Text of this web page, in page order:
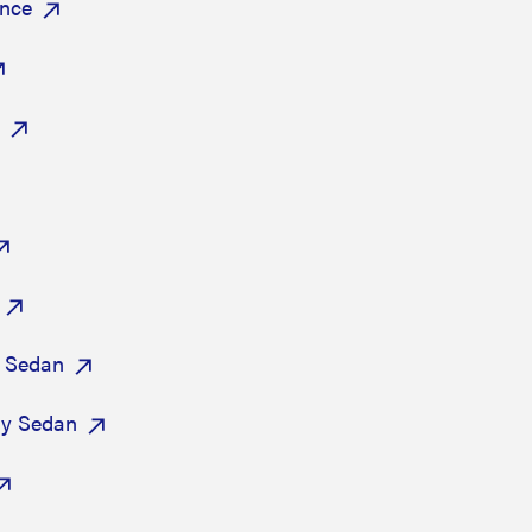
Sedan